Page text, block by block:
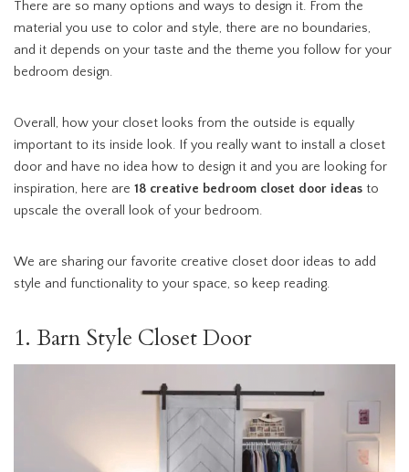
There are so many options and ways to design it. From the
material you use to color and style, there are no boundaries,
and it depends on your taste and the theme you follow for your
bedroom design.
Overall, how your closet looks from the outside is equally
important to its inside look. If you really want to install a closet
door and have no idea how to design it and you are looking for
inspiration, here are 18 creative bedroom closet door ideas to
upscale the overall look of your bedroom.
We are sharing our favorite creative closet door ideas to add
style and functionality to your space, so keep reading.
1. Barn Style Closet Door